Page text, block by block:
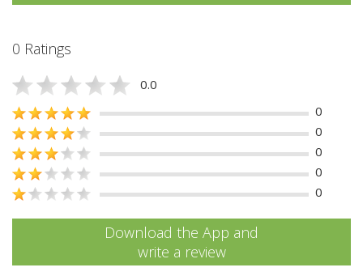
0 Ratings
0.0
0
0
0
0
0
Download the App and
write a review